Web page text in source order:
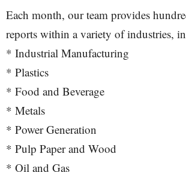
Each month, our team provides
reports within a variety of industries,
* Industrial Manufacturing
* Plastics
* Food and Beverage
* Metals
* Power Generation
* Pulp Paper and Wood
* Oil and Gas